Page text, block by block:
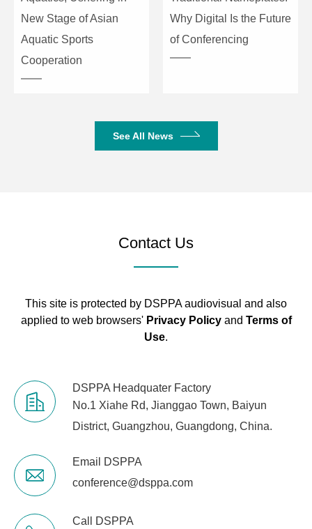
SNR ≥111dB (20–20KHz)
60
New Stage of Asian
Aquatic Sports
Cooperation
Why Digital Is the Future
of Conferencing
See All News
Contact Us
This site is protected by DSPPA audiovisual and also
applied to web browsers' Privacy Policyand Terms of
Use.
DSPPA Headquater Factory
No.1 Xiahe Rd, Jianggao Town, Baiyun
District, Guangzhou, Guangdong, China.
Email DSPPA
conference@dsppa.com
Call DSPPA